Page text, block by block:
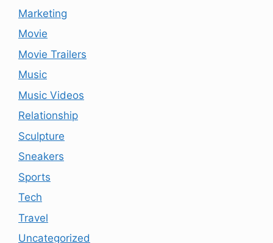
Marketing
Movie
Movie Trailers
Music
Music Videos
Relationship
Sculpture
Sneakers
Sports
Tech
Travel
Uncategorized